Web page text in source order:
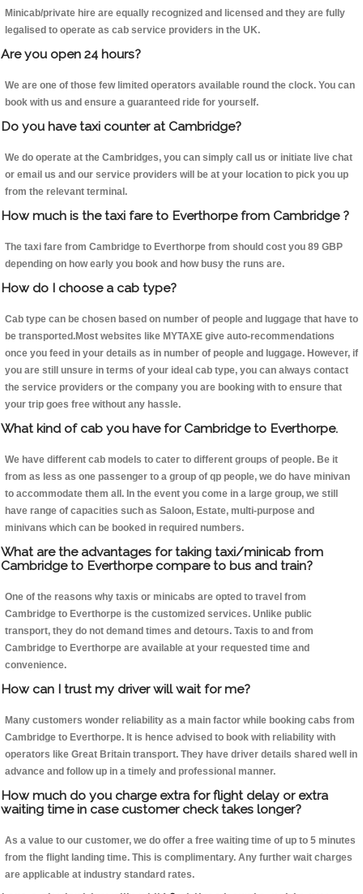
Minicab/private hire are equally recognized and licensed and they are fully
legalised to operate as cab service providers in the UK.
Are you open 24 hours?
We are one of those few limited operators available round the clock. You can
book with us and ensure a guaranteed ride for yourself.
Do you have taxi counter at Cambridge?
We do operate at the Cambridges, you can simply call us or initiate live chat
or email us and our service providers will be at your location to pick you up
from the relevant terminal.
How much is the taxi fare to Everthorpe from Cambridge ?
The taxi fare from Cambridge to Everthorpe from should cost you 89 GBP
depending on how early you book and how busy the runs are.
How do I choose a cab type?
Cab type can be chosen based on number of people and luggage that have to
be transported.Most websites like MYTAXE give auto-recommendations
once you feed in your details as in number of people and luggage. However, if
you are still unsure in terms of your ideal cab type, you can always contact
the service providers or the company you are booking with to ensure that
your trip goes free without any hassle.
What kind of cab you have for Cambridge to Everthorpe.
We have different cab models to cater to different groups of people. Be it
from as less as one passenger to a group of qp people, we do have minivan
to accommodate them all. In the event you come in a large group, we still
have range of capacities such as Saloon, Estate, multi-purpose and
minivans which can be booked in required numbers.
What are the advantages for taking taxi/minicab from
Cambridge to Everthorpe compare to bus and train?
One of the reasons why taxis or minicabs are opted to travel from
Cambridge to Everthorpe is the customized services. Unlike public
transport, they do not demand times and detours. Taxis to and from
Cambridge to Everthorpe are available at your requested time and
convenience.
How can I trust my driver will wait for me?
Many customers wonder reliability as a main factor while booking cabs from
Cambridge to Everthorpe. It is hence advised to book with reliability with
operators like Great Britain transport. They have driver details shared well in
advance and follow up in a timely and professional manner.
How much do you charge extra for flight delay or extra
waiting time in case customer check takes longer?
As a value to our customer, we do offer a free waiting time of up to 5 minutes
from the flight landing time. This is complimentary. Any further wait charges
are applicable at industry standard rates.